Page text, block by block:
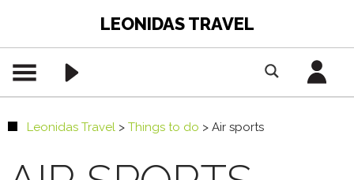
LEONIDAS TRAVEL
Leonidas Travel > Things to do > Air sports